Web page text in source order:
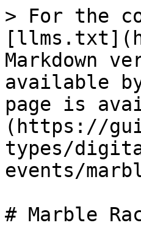
> For the
Markdown
available
page is
(https://
types/
events/
# Marble